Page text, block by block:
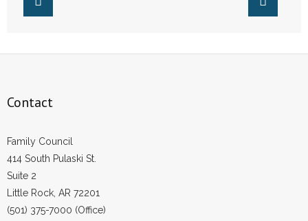
Contact
Family Council
414 South Pulaski St.
Suite 2
Little Rock, AR 72201
(501) 375-7000 (Office)